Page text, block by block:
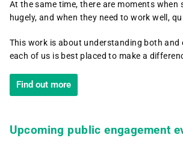
At the same time, there are moments when
hugely, and when they need to work well,
This work is about understanding both and
each of us is best placed to make a
Find out more
Upcoming public engagement